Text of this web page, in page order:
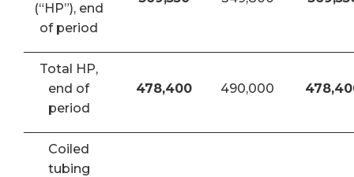
(“HP”), end
of period
Total HP,
end of
period
478,400 490,000
Coiled
tubing